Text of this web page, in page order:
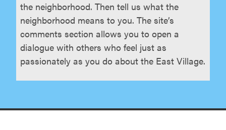
the neighborhood. Then tell us what the
neighborhood means to you. The site’s
comments section allows you to open a
dialogue with others who feel just as
passionately as you do about the East Village.